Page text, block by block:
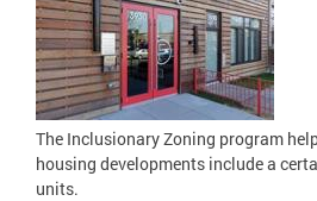
The Inclusionary Zoning program
housing developments include a
units.